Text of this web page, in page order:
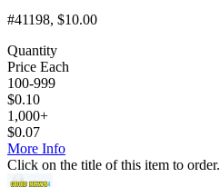
#41198, $10.00
Quantity
Price Each
100-999
$0.10
1,000+
$0.07
More Info
Click on the title of this item to order.